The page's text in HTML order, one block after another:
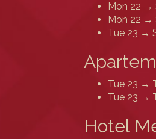
Mon 22 →
Mon 22 →
Tue 23 →
Tue 23 →
Tue 23 →
Hotel